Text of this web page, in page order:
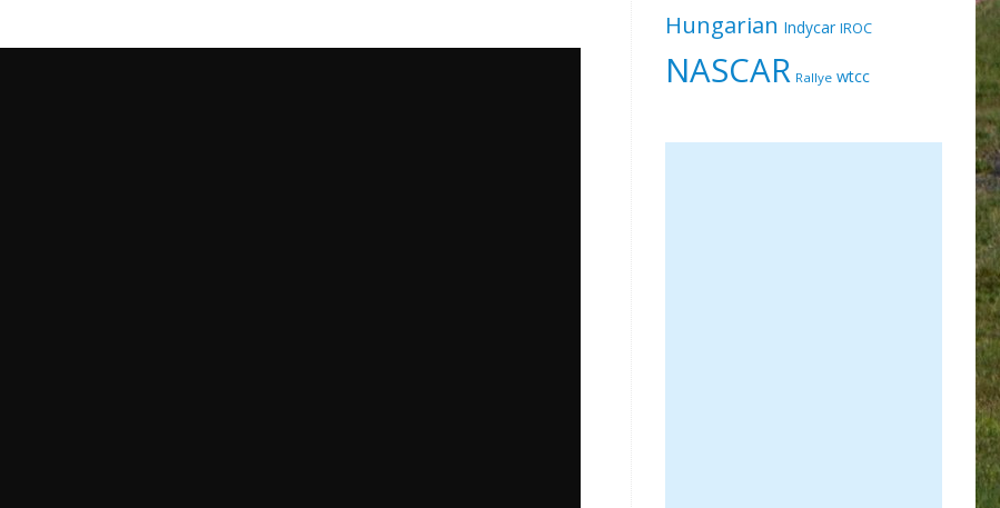
Hungarian Indycar IROC
NASCAR Rallye wtcc